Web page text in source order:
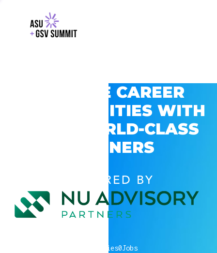
EXPLORE CAREER
OPPORTUNITIES WITH
GSV’S WORLD-CLASS
PARTNERS
POWERED BY
companies0Jobs